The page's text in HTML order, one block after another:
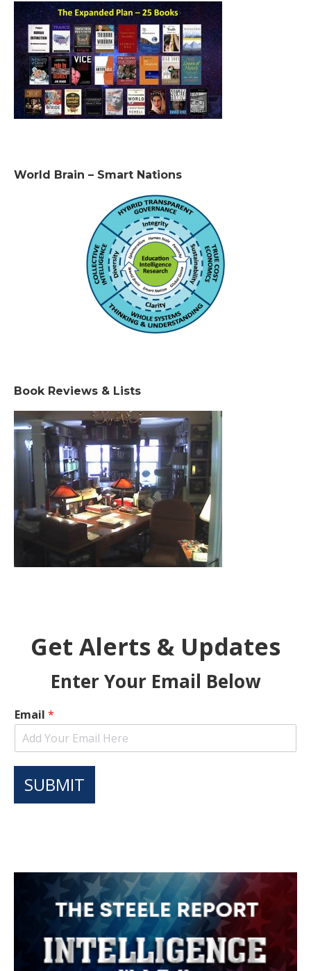
World Brain – Smart Nations
Book Reviews & Lists
Get Alerts & Updates
Enter Your Email Below
Email *
SUBMIT